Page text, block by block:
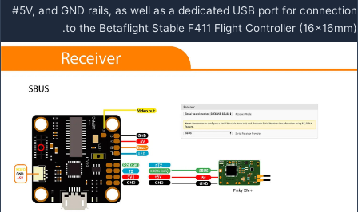
#5V, and GND rails, as well as a dedicated USB port for connection
to the Betaflight Stable F411 Flight Controller (16x16mm).